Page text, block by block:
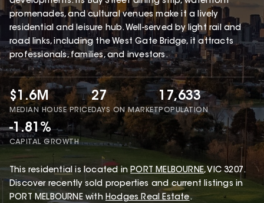
promenades, and cultural venues make it a lively
residential and leisure hub. Well-served by light rail and
road links, including the West Gate Bridge, it attracts
professionals, families, and investors.
$1.6M
MEDIAN HOUSE PRICE
27
DAYS ON MARKET
17,633
POPULATION
-1.81%
CAPITAL GROWTH
This residential is located in PORT MELBOURNE, VIC 3207.
Discover recently sold properties and current listings in
PORT MELBOURNE with Hodges Real Estate.